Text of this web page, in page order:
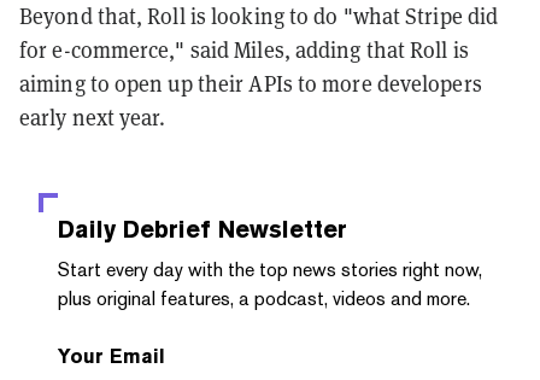
Beyond that, Roll is looking to do "what Stripe did
for e-commerce," said Miles, adding that Roll is
aiming to open up their APIs to more developers
early next year.
Daily Debrief Newsletter
Start every day with the top news stories right now,
plus original features, a podcast, videos and more.
Your Email